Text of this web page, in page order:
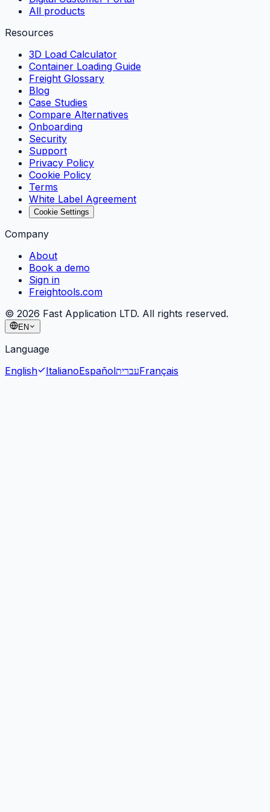
All products
Resources
3D Load Calculator
Container Loading Guide
Freight Glossary
Blog
Case Studies
Compare Alternatives
Onboarding
Security
Support
Privacy Policy
Cookie Policy
Terms
White Label Agreement
Cookie Settings
Company
About
Book a demo
Sign in
Freightools.com
© 2026 Fast Application LTD. All rights reserved.
EN
Language
English
ItalianoEspañolעבריתFrançais